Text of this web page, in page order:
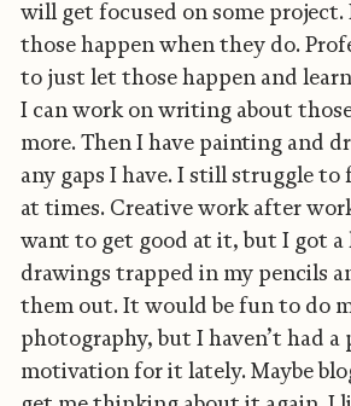
will get focused on some
those happen when they do.
to just let those happen and
I can work on writing about
more. Then I have painting and
any gaps I have. I still struggle
at times. Creative work after
want to get good at it, but I got a
drawings trapped in my pencils
them out. It would be fun to do
photography, but I haven’t had
motivation for it lately. Maybe